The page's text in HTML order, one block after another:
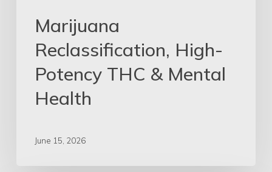
Marijuana
Reclassification, High-
Potency THC & Mental
Health
June 15, 2026